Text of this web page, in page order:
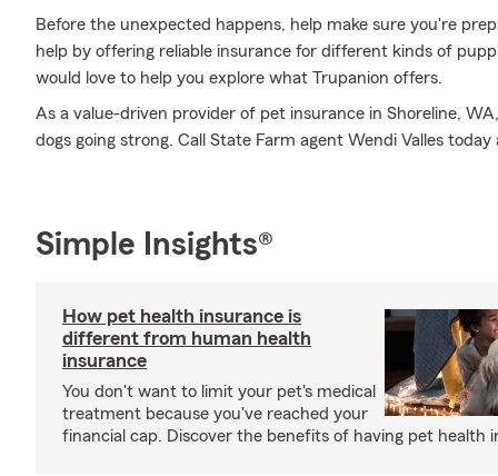
Before the unexpected happens, help make sure you're
help by offering reliable insurance for different kinds of
would love to help you explore what Trupanion offers.
As a value-driven provider of pet insurance in Shoreline,
dogs going strong. Call State Farm agent Wendi Valles today
Simple Insights®
How pet health insurance is
different from human health
insurance
You don't want to limit your pet's medical
treatment because you've reached your
financial cap. Discover the benefits of having pet health